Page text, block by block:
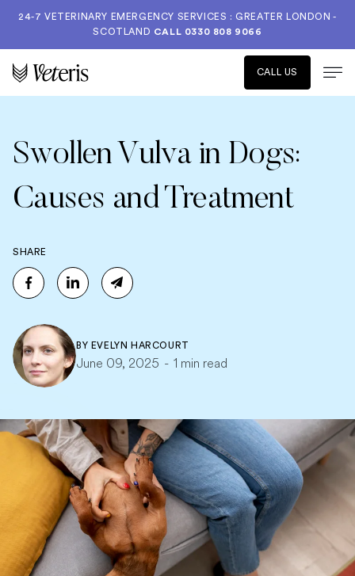
24-7 VETERINARY EMERGENCY SERVICES : GREATER LONDON -
SCOTLAND CALL 0330 808 9066
CALL US
Swollen Vulva in Dogs:
Causes and Treatment
SHARE
BY EVELYN HARCOURT
June 09, 2025 - 1 min read